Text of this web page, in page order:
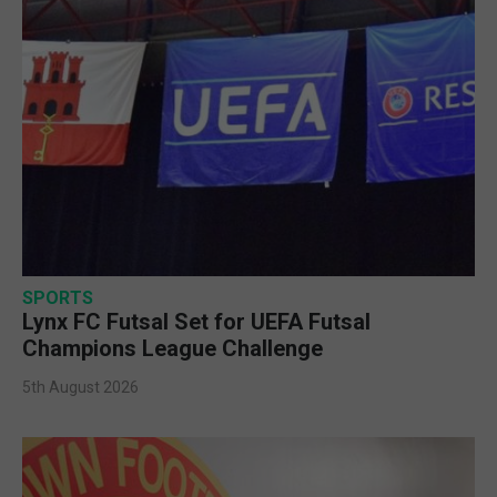
SPORTS
Lynx FC Futsal Set for UEFA Futsal
Champions League Challenge
5th August 2026